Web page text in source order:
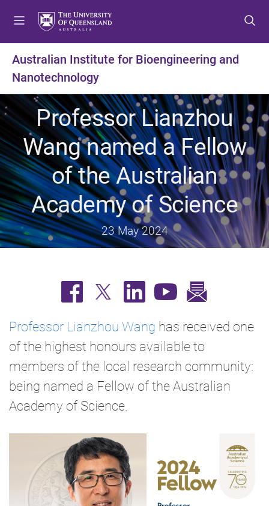
t
m
e
n
u
t
c
o
n
t
e
n
t
t
f
o
o
t
e
r
Australian Institute for Bioengineering and
Nanotechnology
Professor Lianzhou
Wang named a Fellow
of the Australian
Academy of Science
23 May 2024
Professor Lianzhou Wang has received one
of the highest honours available to
members of the local research community:
being named a Fellow of the Australian
Academy of Science.